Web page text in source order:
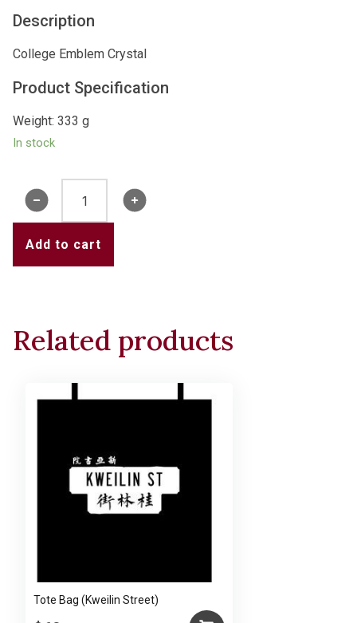
Description
College Emblem Crystal
Product Specification
Weight: 333 g
In stock
Crystal
Add to cart
Related products
Tote Bag (Kweilin Street)